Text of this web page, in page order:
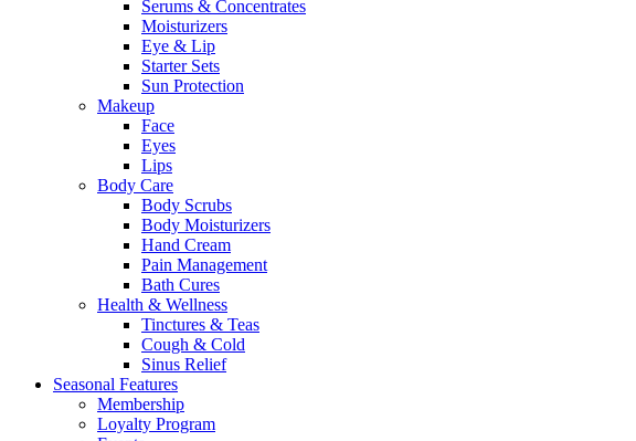
Serums & Concentrates
Moisturizers
Eye & Lip
Starter Sets
Sun Protection
Makeup
Face
Eyes
Lips
Body Care
Body Scrubs
Body Moisturizers
Hand Cream
Pain Management
Bath Cures
Health & Wellness
Tinctures & Teas
Cough & Cold
Sinus Relief
Seasonal Features
Membership
Loyalty Program